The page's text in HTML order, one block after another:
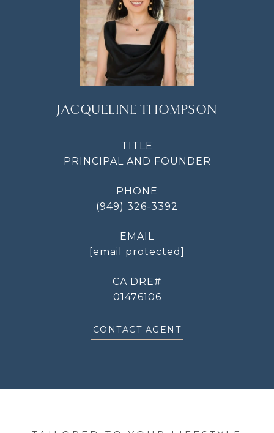
JACQUELINE THOMPSON
TITLE
PRINCIPAL AND FOUNDER
PHONE
(949) 326-3392
EMAIL
[email protected]
01476106
CONTACT AGENT